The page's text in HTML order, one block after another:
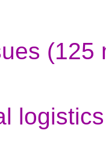
(125
logistics